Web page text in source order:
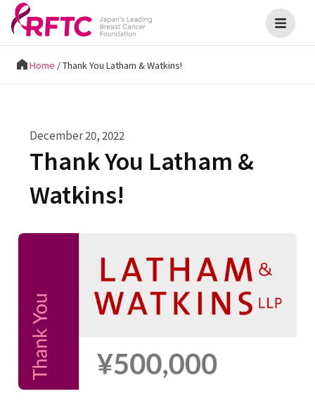
Home /Thank You Latham & Watkins!
December 20, 2022
Thank You Latham &
Watkins!